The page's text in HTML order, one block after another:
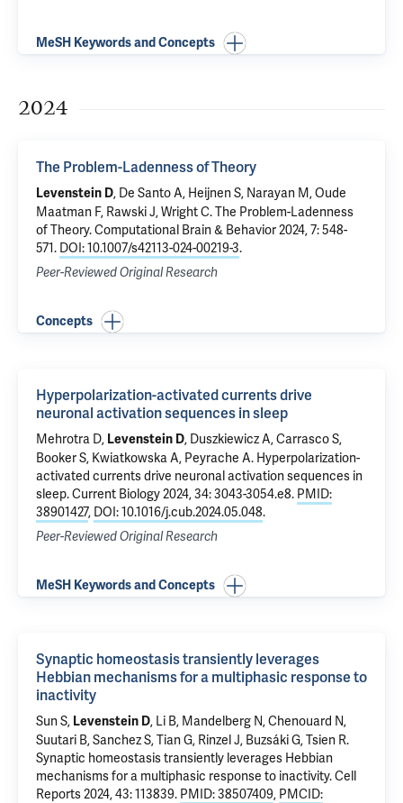
MeSH Keywords and Concepts
2024
The Problem-Ladenness of Theory
Levenstein D, De Santo A, Heijnen S, Narayan M, Oude
Maatman F, Rawski J, Wright C.The Problem-Ladenness
of Theory. Computational Brain & Behavior 2024, 7: 548-
571. DOI: 10.1007/s42113-024-00219-3.
Peer-Reviewed Original Research
Concepts
Hyperpolarization-activated currents drive
neuronal activation sequences in sleep
Mehrotra D, Levenstein D, Duszkiewicz A, Carrasco S,
Booker S, Kwiatkowska A, Peyrache A. Hyperpolarization-
activated currents drive neuronal activation sequences in
sleep. Current Biology 2024, 34: 3043-3054.e8. PMID:
38901427, DOI: 10.1016/j.cub.2024.05.048.
Peer-Reviewed Original Research
MeSH Keywords and Concepts
Synaptic homeostasis transiently leverages
Hebbian mechanisms for a multiphasic response to
inactivity
Sun S, Levenstein D, Li B, Mandelberg N, Chenouard N,
Suutari B, Sanchez S, Tian G, Rinzel J, Buzsáki G, Tsien R.
Synaptic homeostasis transiently leverages Hebbian
mechanisms for a multiphasic response to inactivity. Cell
Reports 2024, 43: 113839. PMID: 38507409, PMCID: